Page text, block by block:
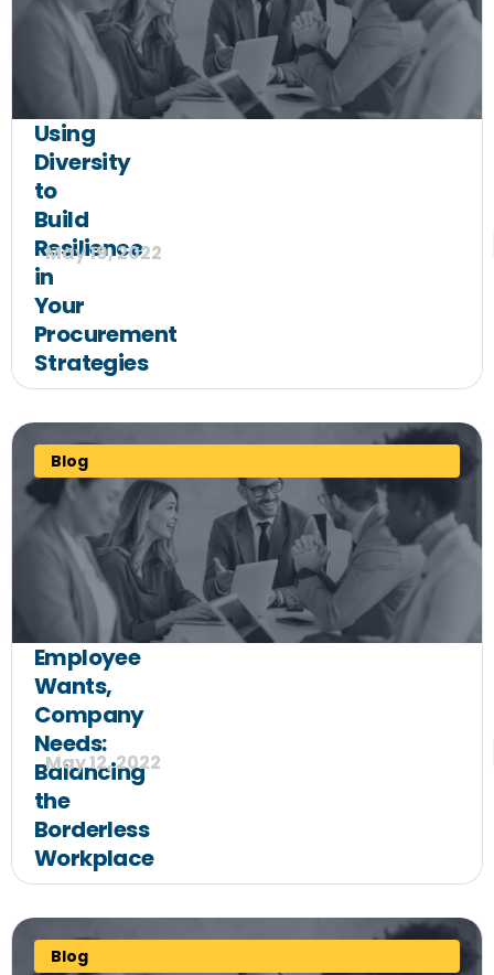
Using
Diversity
to
Build
Resilience
in
Your
Procurement
Strategies
May 19, 2022
Blog
Employee
Wants,
Company
Needs:
Balancing
the
Borderless
Workplace
May 12, 2022
Blog